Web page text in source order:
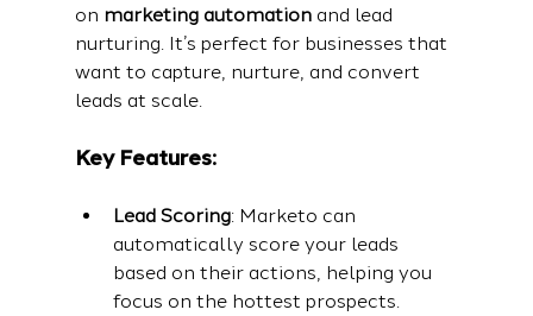
on marketing automation and lead
nurturing. It’s perfect for businesses that
want to capture, nurture, and convert
leads at scale.
Key Features:
Lead Scoring: Marketo can
automatically score your leads
based on their actions, helping you
focus on the hottest prospects.